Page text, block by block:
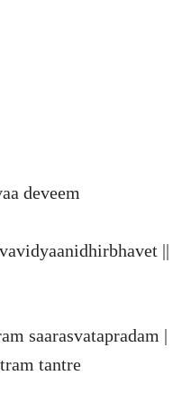
deveem
||
saarasvatapradam |
tantre